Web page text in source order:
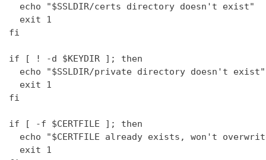
  echo "$SSLDIR/certs directory doesn't exist"
  exit 1
fi
if [ ! -d $KEYDIR ]; then
  echo "$SSLDIR/private directory doesn't exist"
  exit 1
fi
if [ -f $CERTFILE ]; then
echo "$CERTFILE already exists, won't
  exit 1